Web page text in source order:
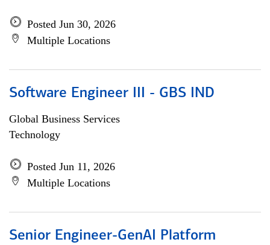
Posted Jun 30, 2026
Multiple Locations
Software Engineer III - GBS IND
Global Business Services
Technology
Posted Jun 11, 2026
Multiple Locations
Senior Engineer-GenAI Platform